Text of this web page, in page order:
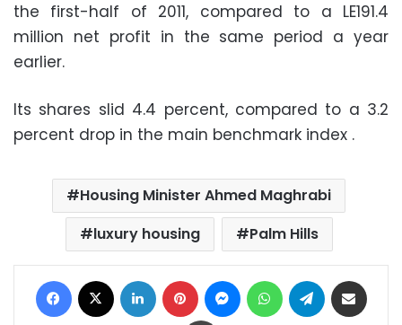
the first-half of 2011, compared to a LE191.4
million net profit in the same period a year
earlier.
Its shares slid 4.4 percent, compared to a 3.2
percent drop in the main benchmark index .
Housing Minister Ahmed Maghrabi
luxury housing
Palm Hills
Facebook LinkedIn Pinterest MessengerWhatsAppTelegram
Print